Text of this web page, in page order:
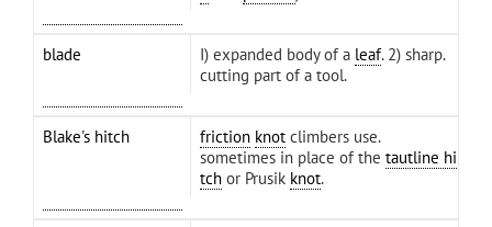
blade I) expanded body of a leaf. 2) sharp.
cutting part of a tool.
Blake's hitch friction knot climbers use.
sometimes in place of thetautline hi
tch or Prusik knot.